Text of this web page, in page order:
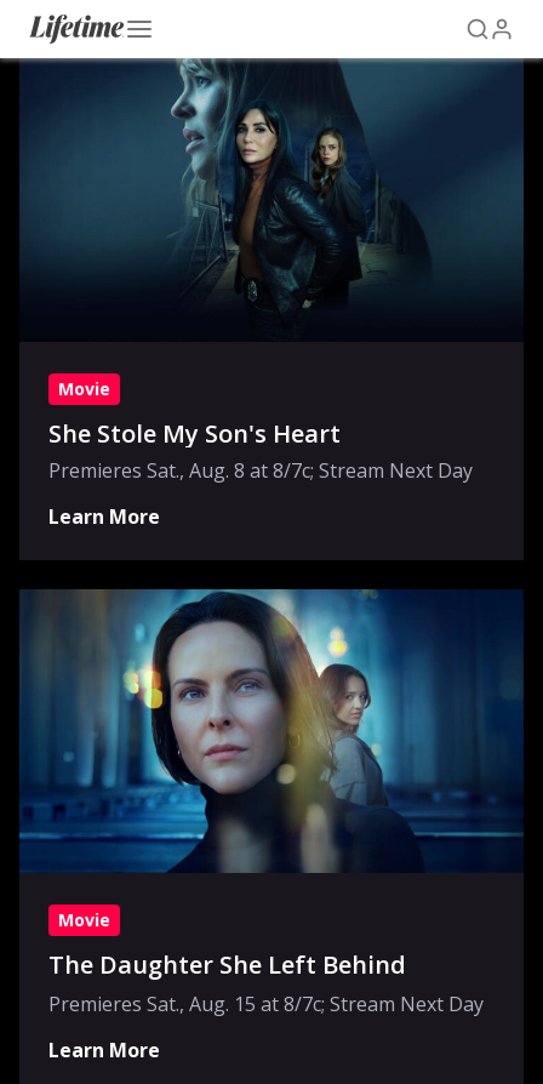
Movie
She Stole My Son's Heart
Premieres Sat., Aug. 8 at 8/7c; Stream Next Day
Learn More
Movie
The Daughter She Left Behind
Premieres Sat., Aug. 15 at 8/7c; Stream Next Day
Learn More